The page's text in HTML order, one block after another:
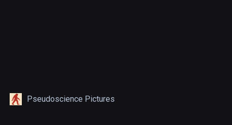
Pseudoscience Pictures